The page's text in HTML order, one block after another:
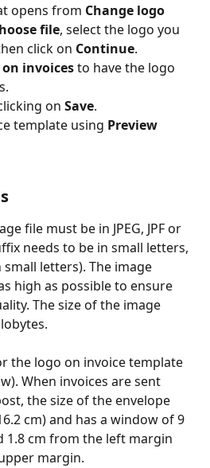
opens from Change logo
file, select the logo you
click on Continue.
invoices to have the logo
on Save.
template using Preview
file must be in JPEG, JPF or
needs to be in small letters,
letters). The image
high as possible to ensure
The size of the image
the logo on invoice template
When invoices are sent
the size of the envelope
cm) and has a window of 9
1.8 cm from the left margin
margin.